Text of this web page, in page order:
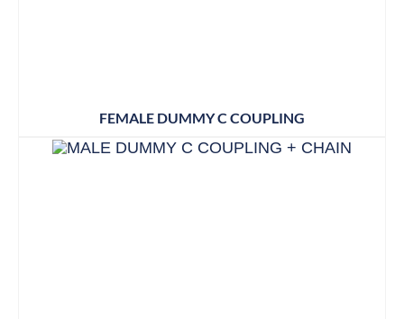
FEMALE DUMMY C COUPLING